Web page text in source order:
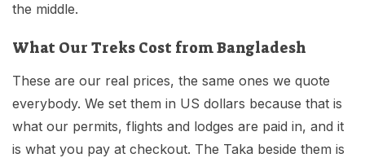
the middle.
What Our Treks Cost from Bangladesh
These are our real prices, the same ones we quote
everybody. We set them in US dollars because that is
what our permits, flights and lodges are paid in, and it
is what you pay at checkout. The Taka beside them is